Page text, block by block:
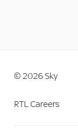
Sky
© 2026Sky
RTL Careers